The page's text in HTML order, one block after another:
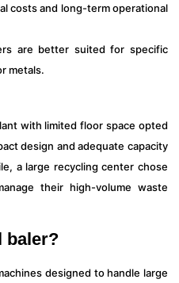
costs and long-term operational
are better suited for specific
metals.
with limited floor space opted
design and adequate capacity
a large recycling center chose
their high-volume waste
baler?
designed to handle large